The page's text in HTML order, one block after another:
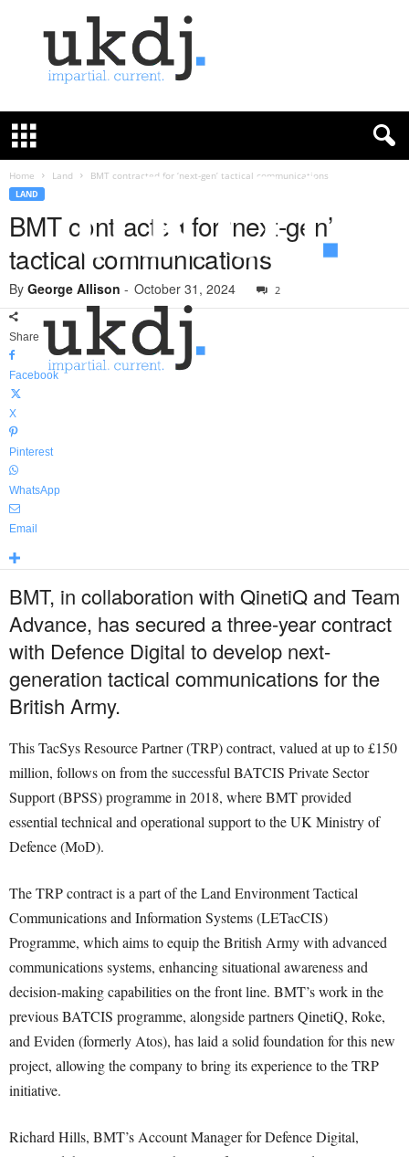
K
e
u
Home Land BMT contracted for ‘next-gen’ tactical communications
LAND
BMT contracted for ‘next-gen’
tactical communications
By George Allison - October 31, 2024 2
Share
Facebook
X
Pinterest
WhatsApp
Email
BMT, in collaboration with QinetiQ and Team
Advance, has secured a three-year contract
with Defence Digital to develop next-
generation tactical communications for the
British Army.
This TacSys Resource Partner (TRP) contract, valued at up to £150
million, follows on from the successful BATCIS Private Sector
Support (BPSS) programme in 2018, where BMT provided
essential technical and operational support to the UK Ministry of
Defence (MoD).
The TRP contract is a part of the Land Environment Tactical
Communications and Information Systems (LETacCIS)
Programme, which aims to equip the British Army with advanced
communications systems, enhancing situational awareness and
decision-making capabilities on the front line. BMT’s work in the
previous BATCIS programme, alongside partners QinetiQ, Roke,
and Eviden (formerly Atos), has laid a solid foundation for this new
project, allowing the company to bring its experience to the TRP
initiative.
Richard Hills, BMT’s Account Manager for Defence Digital,